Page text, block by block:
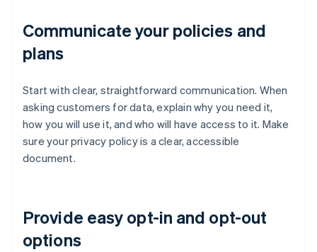
Communicate your policies and
plans
Start with clear, straightforward communication. When
asking customers for data, explain why you need it,
how you will use it, and who will have access to it. Make
sure your privacy policy is a clear, accessible
document.
Provide easy opt-in and opt-out
options